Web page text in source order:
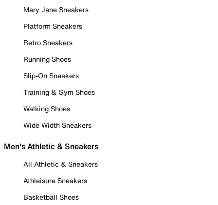
Mary Jane Sneakers
Platform Sneakers
Retro Sneakers
Running Shoes
Slip-On Sneakers
Training & Gym Shoes
Walking Shoes
Wide Width Sneakers
Men's Athletic & Sneakers
All Athletic & Sneakers
Athleisure Sneakers
Basketball Shoes